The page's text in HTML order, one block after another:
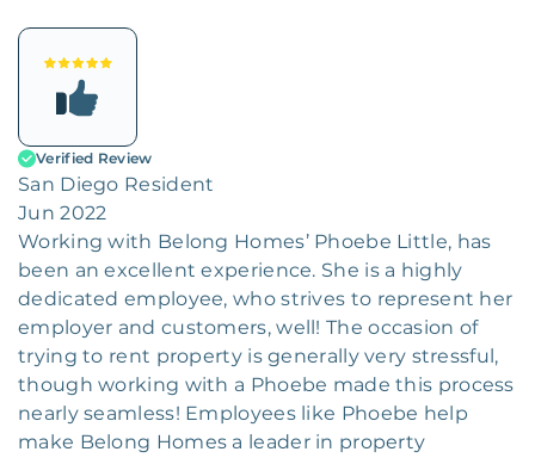
Verified Review
San Diego Resident
Jun 2022
Working with Belong Homes’ Phoebe Little, has
been an excellent experience. She is a highly
dedicated employee, who strives to represent her
employer and customers, well! The occasion of
trying to rent property is generally very stressful,
though working with a Phoebe made this process
nearly seamless! Employees like Phoebe help
make Belong Homes a leader in property